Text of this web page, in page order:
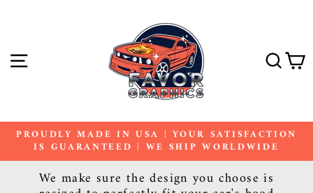
SITE NAVIGATION
Pause
slideshow
PROUDLY MADE IN USA | YOUR SATISFACTION
IS GUARANTEED | WE SHIP WORLDWIDE
We make sure the design you choose is